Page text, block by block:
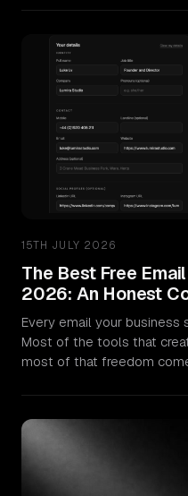
University & Business
Aviation & Aerospace
Manufacturing &
Music & Instruments
Hospitality & Events
How We Work
Resources
15TH JULY 2026
The Best Free
2026: An Honest
Every email your business
Most of the tools that
most of that freedom